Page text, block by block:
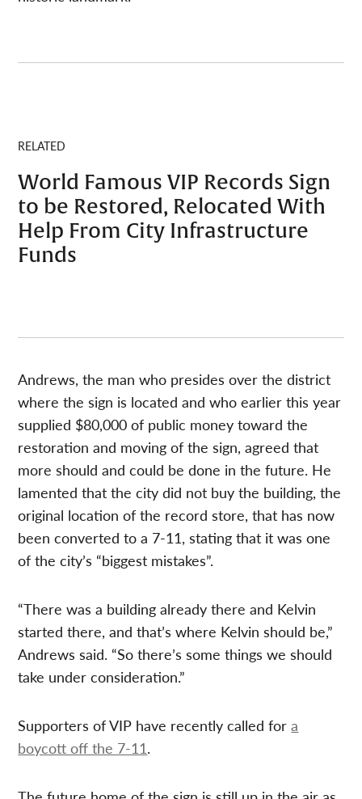
RELATED
World Famous VIP Records Sign
to be Restored, Relocated With
Help From City Infrastructure
Funds
Andrews, the man who presides over the district
where the sign is located and who earlier this year
supplied $80,000 of public money toward the
restoration and moving of the sign, agreed that
more should and could be done in the future. He
lamented that the city did not buy the building, the
original location of the record store, that has now
been converted to a 7-11, stating that it was one
of the city’s “biggest mistakes”.
“There was a building already there and Kelvin
started there, and that’s where Kelvin should be,”
Andrews said. “So there’s some things we should
take under consideration.”
Supporters of VIP have recently called fora
boycott off the 7-11.